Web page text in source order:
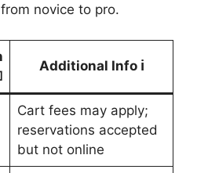
novice to pro.
Additional Info ℹ️
Cart fees may apply;
reservations accepted
but not online